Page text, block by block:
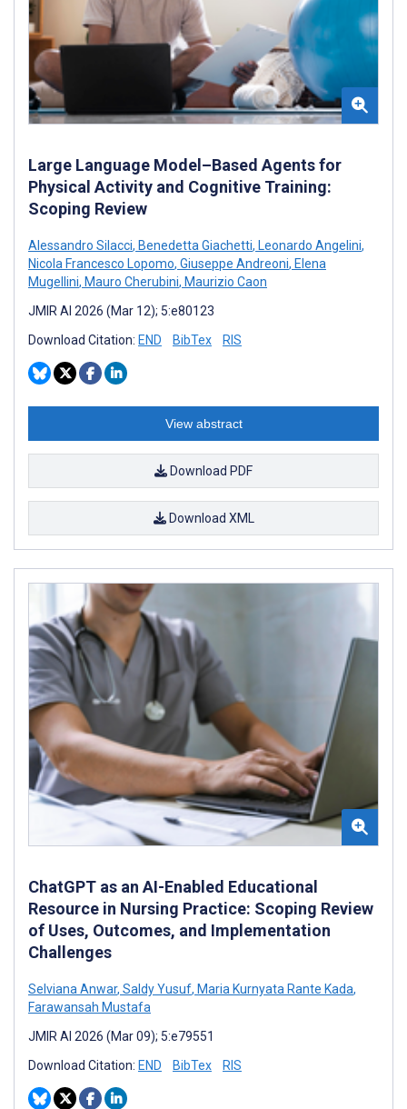
Large Language Model–Based Agents for
Physical Activity and Cognitive Training:
Scoping Review
Alessandro Silacci, Benedetta Giachetti, Leonardo Angelini,
Nicola Francesco Lopomo, Giuseppe Andreoni, Elena
Mugellini, Mauro Cherubini, Maurizio Caon
JMIR AI 2026 (Mar 12); 5:e80123
Download Citation: END BibTex RIS
View abstract
Download PDF
Download XML
ChatGPT as an AI-Enabled Educational
Resource in Nursing Practice: Scoping Review
of Uses, Outcomes, and Implementation
Challenges
Selviana Anwar, Saldy Yusuf, Maria Kurnyata Rante Kada,
Farawansah Mustafa
JMIR AI 2026 (Mar 09); 5:e79551
Download Citation: END BibTex RIS